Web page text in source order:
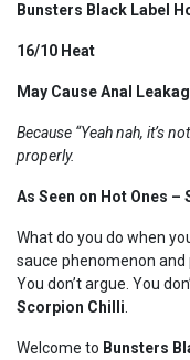
Bunsters Black Label
16/10 Heat
May Cause Anal
Because “Yeah nah, it’s
properly.
As Seen on Hot Ones –
What do you do when
sauce phenomenon and
You don’t argue. You
Scorpion Chilli
Welcome to Bunsters